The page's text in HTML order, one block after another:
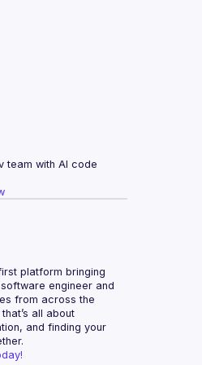
team with AI code
platform bringing
engineer and
from across the
all about
and finding your